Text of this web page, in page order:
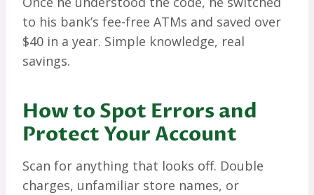
to his bank’s fee-free ATMs and saved over
$40 in a year. Simple knowledge, real
savings.
How to Spot Errors and
Protect Your Account
Scan for anything that looks off. Double
charges, unfamiliar store names, or